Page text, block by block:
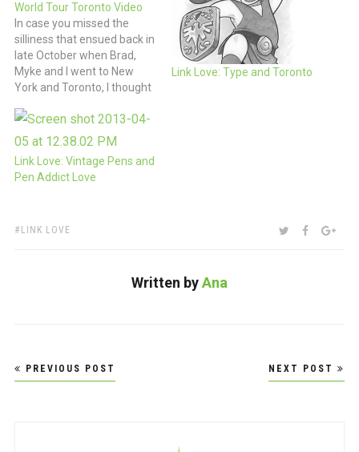
World Tour Toronto Video
In case you missed the
silliness that ensued back in
late October when Brad,
Myke and I went to New
York and Toronto, I thought
Being the holidays, I figure
most people are puttering
hanging out. This video is
my chance…
Link Love: Type and Toronto
Link Love: Vintage Pens and
Pen Addict Love
TAGS:
LINK LOVE SHARE:TWITTER
Written byAna
Post
navigation
PREVIOUS POST NEXT POST